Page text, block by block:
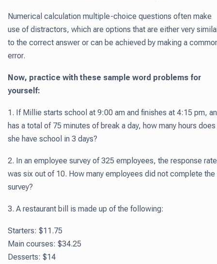
Numerical calculation multiple-choice questions often make
use of distractors, which are options that are either very
to the correct answer or can be achieved by making a
error.
Now, practice with these sample word problems for
yourself:
1. If Millie starts school at 9:00 am and finishes at 4:15 pm,
has a total of 75 minutes of break a day, how many hours does
she have school in 3 days?
2. In an employee survey of 325 employees, the response rate
was six out of 10. How many employees did not complete the
survey?
3. A restaurant bill is made up of the following:
Starters: $11.75
Main courses: $34.25
Desserts: $14